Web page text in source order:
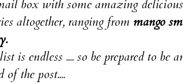
box with some amazing delicious
altogether, ranging from mango
is endless .... so be prepared to be
of the post....